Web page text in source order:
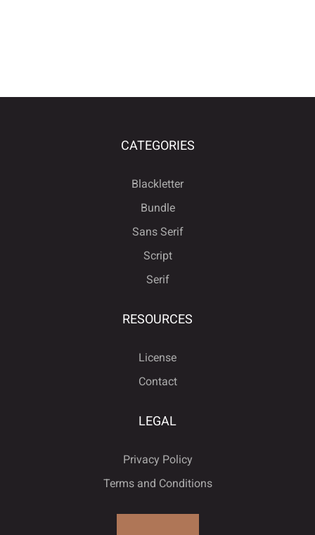
CATEGORIES
Blackletter
Bundle
Sans Serif
Script
Serif
RESOURCES
License
Contact
LEGAL
Privacy Policy
Terms and Conditions